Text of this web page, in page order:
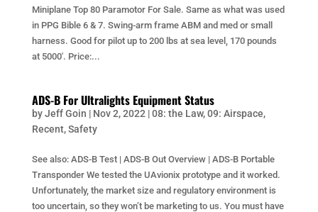
Miniplane Top 80 Paramotor For Sale. Same as what was used
in PPG Bible 6 & 7. Swing-arm frame ABM and med or small
harness. Good for pilot up to 200 lbs at sea level, 170 pounds
at 5000′. Price:...
ADS-B For Ultralights Equipment Status
byJeff Goin | Nov 2, 2022 |08: the Law,09: Airspace,
Recent,Safety
See also: ADS-B Test | ADS-B Out Overview | ADS-B Portable
Transponder We tested the UAvionix prototype and it worked.
Unfortunately, the market size and regulatory environment is
too uncertain, so they won’t be marketing to us. You must have